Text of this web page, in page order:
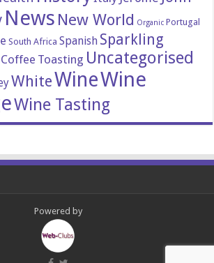
News New World Organic Portugal
South Africa Spanish Sparkling
Toasting Uncategorised
WhiteWineWine
Wine Tasting
Powered by